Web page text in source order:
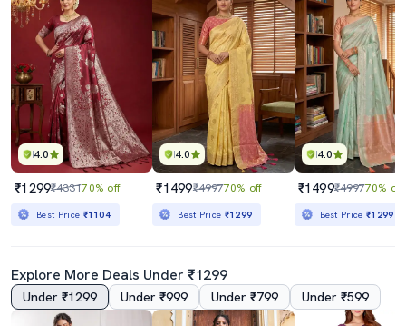
4.0
₹1299₹433170% off
Best Price ₹1104
4.0
₹1499₹499770% off
Best Price ₹1299
4.0
₹1499₹499770% off
Best Price₹1299
Explore More Deals Under ₹1299
Under ₹1299 Under ₹999 Under ₹799 Under ₹599